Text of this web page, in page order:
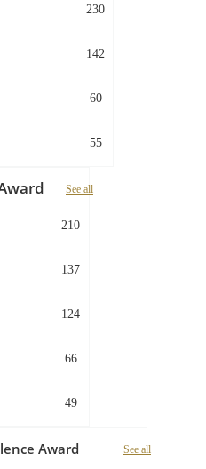
230
142
60
55
See all
210
137
124
66
49
Award See all